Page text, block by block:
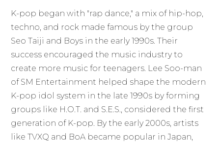
K-pop began with "rap dance," a mix of hip-hop,
techno, and rock made famous by the group
Seo Taiji and Boys in the early 1990s. Their
success encouraged the music industry to
create more music for teenagers. Lee Soo-man
of SM Entertainment helped shape the modern
K-pop idol system in the late 1990s by forming
groups like H.O.T. and S.E.S., considered the first
generation of K-pop. By the early 2000s, artists
like TVXQ and BoA became popular in Japan,